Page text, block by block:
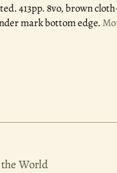
413pp. 8vo, brown
mark bottom edge.
the World